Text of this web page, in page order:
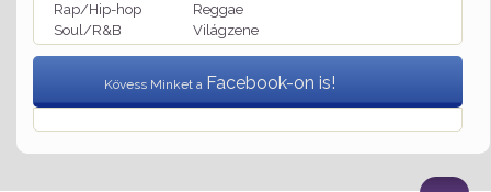
Rap/Hip-hop
Reggae
Soul/R&B
Világzene
Kövess Minket a Facebook-on is!